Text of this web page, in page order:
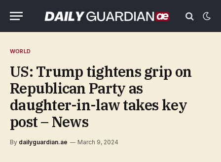
WORLD
US: Trump tightens grip on
Republican Party as
daughter-in-law takes key
post – News
By dailyguardian.ae March 9, 2024